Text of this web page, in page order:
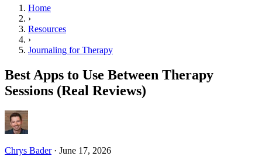
Home
›
Resources
›
Journaling for Therapy
Best Apps to Use Between Therapy
Sessions (Real Reviews)
Chrys Bader· June 17, 2026